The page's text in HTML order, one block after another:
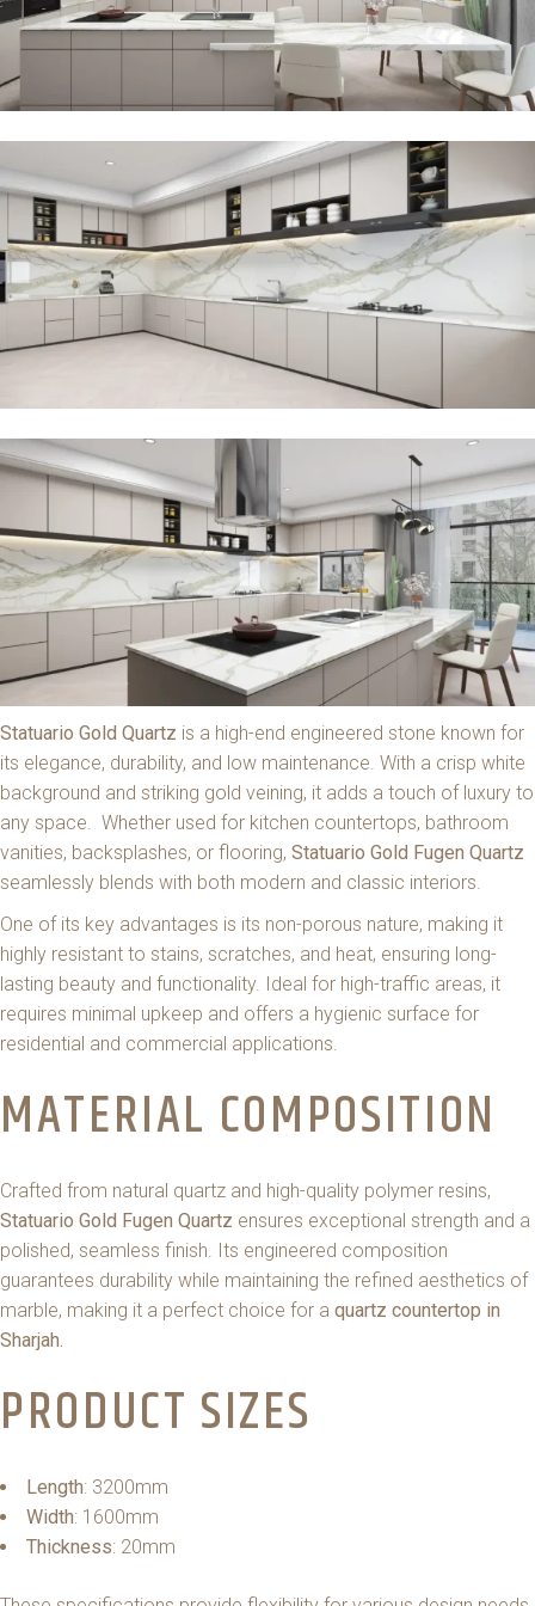
Statuario Gold Quartz is a high-end engineered stone known for
its elegance, durability, and low maintenance. With a crisp white
background and striking gold veining, it adds a touch of luxury to
any space. Whether used for kitchen countertops, bathroom
vanities, backsplashes, or flooring, Statuario Gold Fugen Quartz
seamlessly blends with both modern and classic interiors.
One of its key advantages is its non-porous nature, making it
highly resistant to stains, scratches, and heat, ensuring long-
lasting beauty and functionality. Ideal for high-traffic areas, it
requires minimal upkeep and offers a hygienic surface for
residential and commercial applications.
MATERIAL COMPOSITION
Crafted from natural quartz and high-quality polymer resins,
Statuario Gold Fugen Quartz ensures exceptional strength and a
polished, seamless finish. Its engineered composition
guarantees durability while maintaining the refined aesthetics of
marble, making it a perfect choice for a quartz countertop in
Sharjah.
PRODUCT SIZES
Length: 3200mm
Width: 1600mm
Thickness: 20mm